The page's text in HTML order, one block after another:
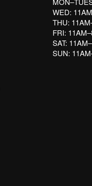
WED:
THU:
FRI:
SAT:
SUN: